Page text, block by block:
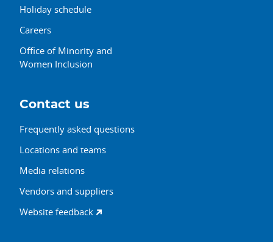
Holiday schedule
Careers
Office of Minority and
Women Inclusion
Contact us
Frequently asked questions
Locations and teams
Media relations
Vendors and suppliers
Website feedback